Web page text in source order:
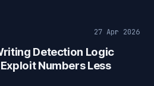
27 Apr 2026
Detection Logic
Numbers Less